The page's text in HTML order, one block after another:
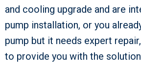
and cooling upgrade and are
pump installation, or you
pump but it needs expert
to provide you with the